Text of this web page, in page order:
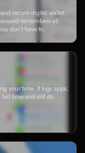
secure digital wallet.
remembers all
don’t have to.
your time. It logs apps,
bill time and still do